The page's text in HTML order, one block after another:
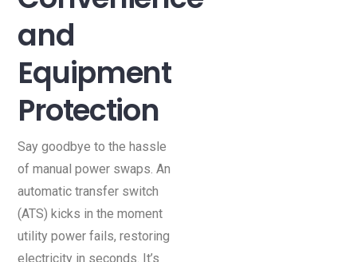
and
Equipment
Protection
Say goodbye to the hassle
of manual power swaps. An
automatic transfer switch
(ATS) kicks in the moment
utility power fails, restoring
electricity in seconds. It’s